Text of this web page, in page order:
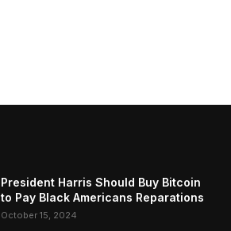
President Harris Should Buy Bitcoin
to Pay Black Americans Reparations
October 15, 2024